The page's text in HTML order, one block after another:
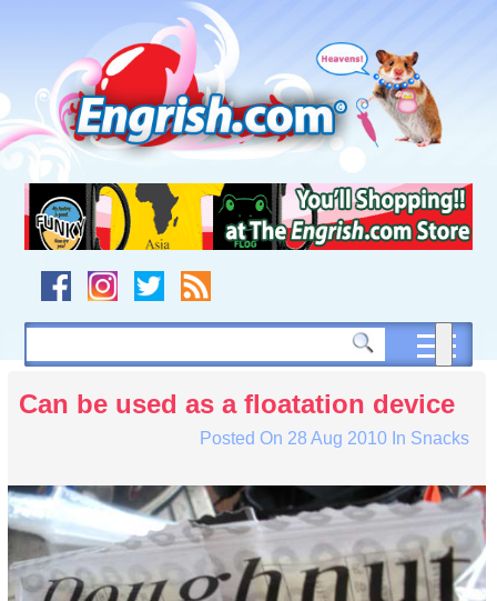
navigation
to
footer
Can be used as a floatation device
Posted On 28 Aug 2010In Snacks